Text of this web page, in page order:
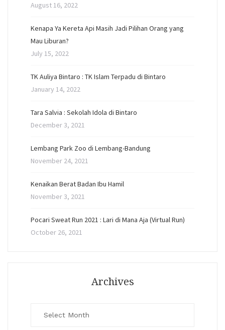
August 16, 2022
Kenapa Ya Kereta Api Masih Jadi Pilihan Orang yang
Mau Liburan?
July 15, 2022
TK Auliya Bintaro : TK Islam Terpadu di Bintaro
January 14, 2022
Tara Salvia : Sekolah Idola di Bintaro
December 3, 2021
Lembang Park Zoo di Lembang-Bandung
November 24, 2021
Kenaikan Berat Badan Ibu Hamil
November 3, 2021
Pocari Sweat Run 2021 : Lari di Mana Aja (Virtual Run)
October 26, 2021
Archives